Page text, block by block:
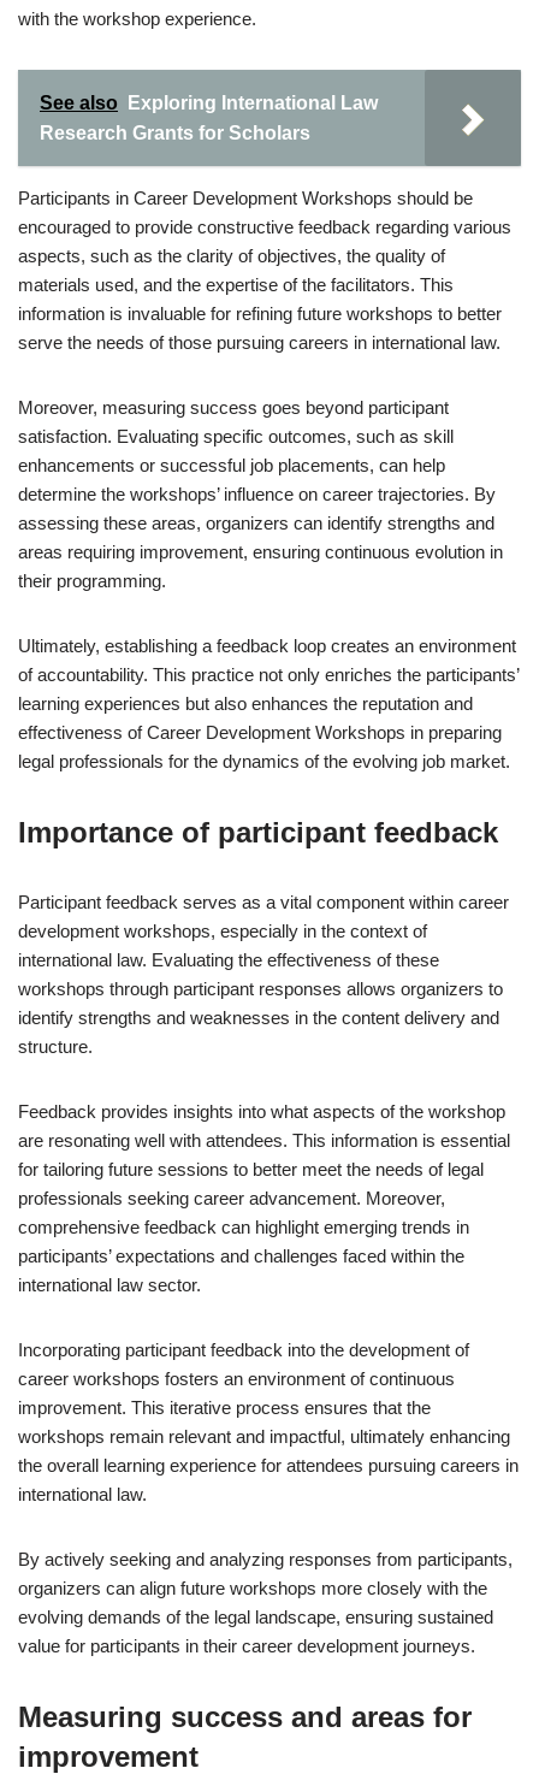
with the workshop experience.
See also
Exploring International Law
Research Grants for Scholars
Participants in Career Development Workshops should be
encouraged to provide constructive feedback regarding various
aspects, such as the clarity of objectives, the quality of
materials used, and the expertise of the facilitators. This
information is invaluable for refining future workshops to better
serve the needs of those pursuing careers in international law.
Moreover, measuring success goes beyond participant
satisfaction. Evaluating specific outcomes, such as skill
enhancements or successful job placements, can help
determine the workshops’ influence on career trajectories. By
assessing these areas, organizers can identify strengths and
areas requiring improvement, ensuring continuous evolution in
their programming.
Ultimately, establishing a feedback loop creates an environment
of accountability. This practice not only enriches the participants’
learning experiences but also enhances the reputation and
effectiveness of Career Development Workshops in preparing
legal professionals for the dynamics of the evolving job market.
Importance of participant feedback
Participant feedback serves as a vital component within career
development workshops, especially in the context of
international law. Evaluating the effectiveness of these
workshops through participant responses allows organizers to
identify strengths and weaknesses in the content delivery and
structure.
Feedback provides insights into what aspects of the workshop
are resonating well with attendees. This information is essential
for tailoring future sessions to better meet the needs of legal
professionals seeking career advancement. Moreover,
comprehensive feedback can highlight emerging trends in
participants’ expectations and challenges faced within the
international law sector.
Incorporating participant feedback into the development of
career workshops fosters an environment of continuous
improvement. This iterative process ensures that the
workshops remain relevant and impactful, ultimately enhancing
the overall learning experience for attendees pursuing careers in
international law.
By actively seeking and analyzing responses from participants,
organizers can align future workshops more closely with the
evolving demands of the legal landscape, ensuring sustained
value for participants in their career development journeys.
Measuring success and areas for
improvement